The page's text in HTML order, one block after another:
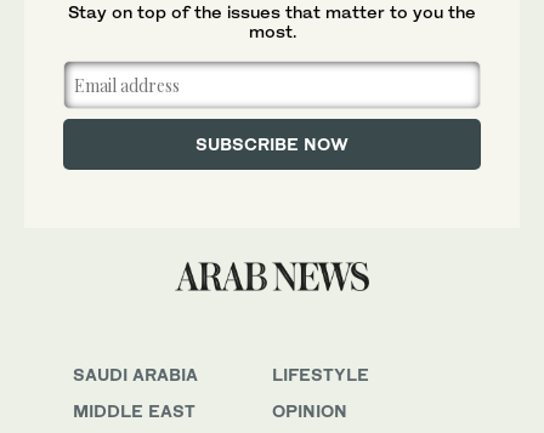
Stay on top of the issues that matter to you the
most.
SAUDI ARABIA
MIDDLE EAST
LIFESTYLE
OPINION